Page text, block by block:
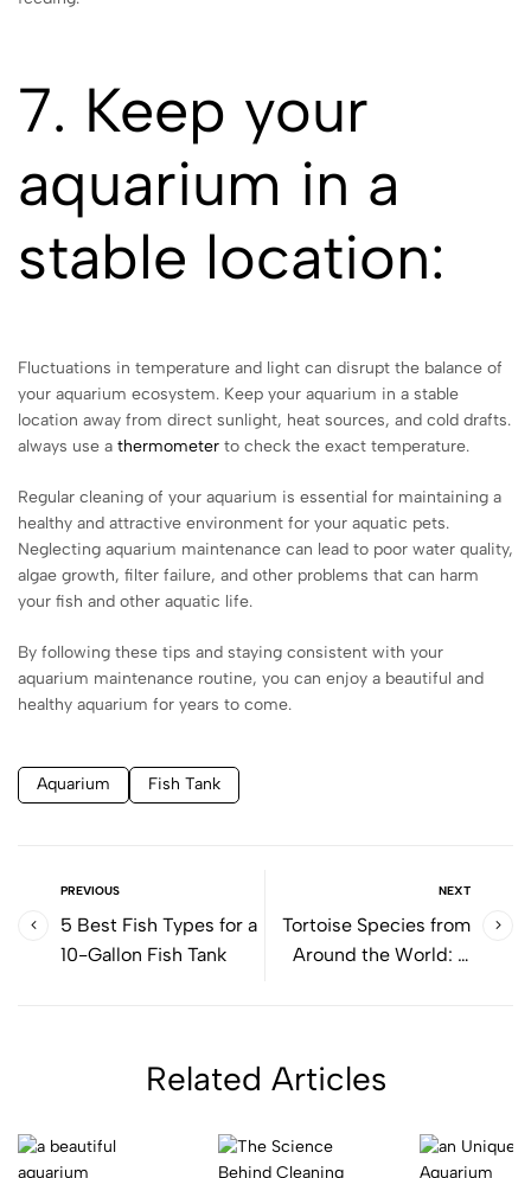
7. Keep your
aquarium in a
stable location:
Fluctuations in temperature and light can disrupt the balance of
your aquarium ecosystem. Keep your aquarium in a stable
location away from direct sunlight, heat sources, and cold drafts.
always use a thermometer to check the exact temperature.
Regular cleaning of your aquarium is essential for maintaining a
healthy and attractive environment for your aquatic pets.
Neglecting aquarium maintenance can lead to poor water quality,
algae growth, filter failure, and other problems that can harm
your fish and other aquatic life.
By following these tips and staying consistent with your
aquarium maintenance routine, you can enjoy a beautiful and
healthy aquarium for years to come.
Aquarium Fish Tank
PREVIOUS
5 Best Fish Types for a
10-Gallon Fish Tank
NEXT
Tortoise Species from
Around the World: A
Related Articles